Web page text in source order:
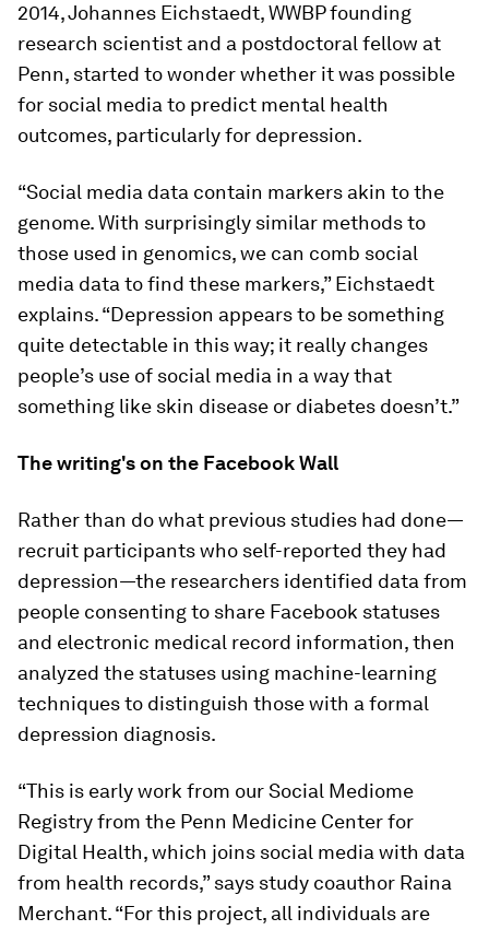
2014, Johannes Eichstaedt, WWBP founding
research scientist and a postdoctoral fellow at
Penn, started to wonder whether it was possible
for social media to predict mental health
outcomes, particularly for depression.
“Social media data contain markers akin to the
genome. With surprisingly similar methods to
those used in genomics, we can comb social
media data to find these markers,” Eichstaedt
explains. “Depression appears to be something
quite detectable in this way; it really changes
people’s use of social media in a way that
something like skin disease or diabetes doesn’t.”
The writing's on the Facebook Wall
Rather than do what previous studies had done—
recruit participants who self-reported they had
depression—the researchers identified data from
people consenting to share Facebook statuses
and electronic medical record information, then
analyzed the statuses using machine-learning
techniques to distinguish those with a formal
depression diagnosis.
“This is early work from our Social Mediome
Registry from the Penn Medicine Center for
Digital Health, which joins social media with data
from health records,” says study coauthor Raina
Merchant. “For this project, all individuals are